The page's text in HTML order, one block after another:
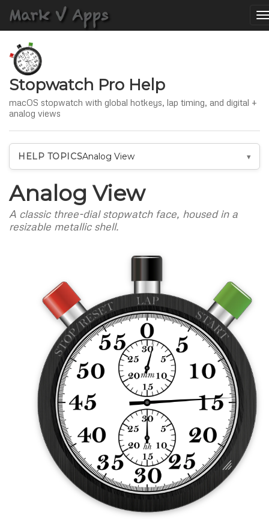
Stopwatch Pro Help
macOS stopwatch with global hotkeys, lap timing, and digital +
analog views
HELP TOPICSAnalog View
Analog View
A classic three-dial stopwatch face, housed in a
resizable metallic shell.